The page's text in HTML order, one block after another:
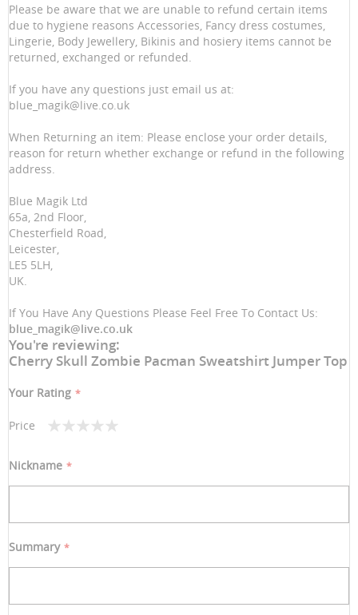
Please be aware that we are unable to refund certain items
due to hygiene reasons Accessories, Fancy dress costumes,
Lingerie, Body Jewellery, Bikinis and hosiery items cannot be
returned, exchanged or refunded.
If you have any questions just email us at:
blue_magik@live.co.uk
When Returning an item: Please enclose your order details,
reason for return whether exchange or refund in the following
address.
Blue Magik Ltd
65a, 2nd Floor,
Chesterfield Road,
Leicester,
LE5 5LH,
UK.
If You Have Any Questions Please Feel Free To Contact Us:
blue_magik@live.co.uk
You're reviewing:
Cherry Skull Zombie Pacman Sweatshirt Jumper Top
Your Rating
Price
star
stars
stars
stars
stars
Nickname
Summary